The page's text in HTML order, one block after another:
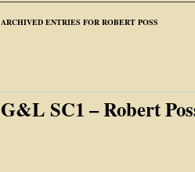
ARCHIVED ENTRIES FOR ROBERT POSS
G&L SC1 – Robert